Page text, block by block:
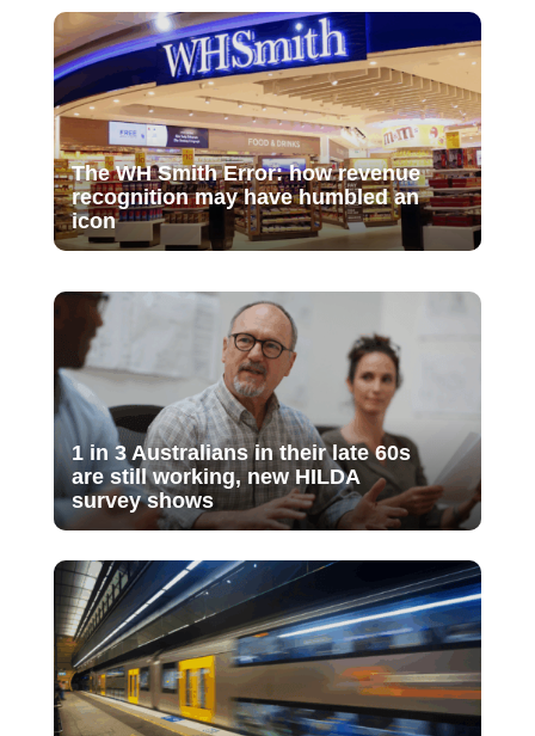
The WH Smith Error: how revenue
recognition may have humbled an
icon
1 in 3 Australians in their late 60s
are still working, new HILDA
survey shows